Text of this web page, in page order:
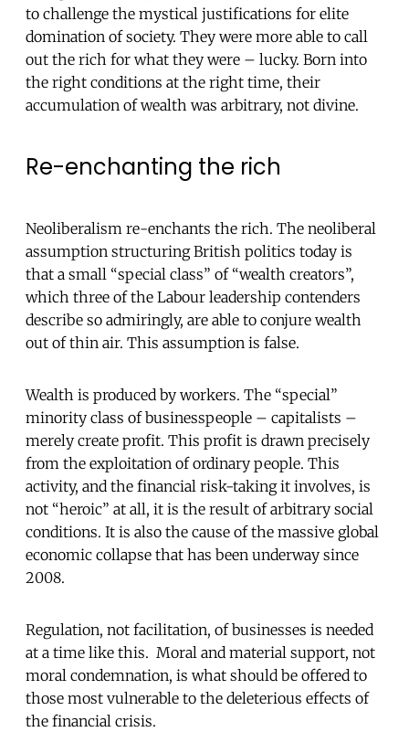
to challenge the mystical justifications for elite
domination of society. They were more able to call
out the rich for what they were – lucky. Born into
the right conditions at the right time, their
accumulation of wealth was arbitrary, not divine.
Re-enchanting the rich
Neoliberalism re-enchants the rich. The neoliberal
assumption structuring British politics today is
that a small “special class” of “wealth creators”,
which three of the Labour leadership contenders
describe so admiringly, are able to conjure wealth
out of thin air. This assumption is false.
Wealth is produced by workers. The “special”
minority class of businesspeople – capitalists –
merely create profit. This profit is drawn precisely
from the exploitation of ordinary people. This
activity, and the financial risk-taking it involves, is
not “heroic” at all, it is the result of arbitrary social
conditions. It is also the cause of the massive global
economic collapse that has been underway since
2008.
Regulation, not facilitation, of businesses is needed
at a time like this. Moral and material support, not
moral condemnation, is what should be offered to
those most vulnerable to the deleterious effects of
the financial crisis.